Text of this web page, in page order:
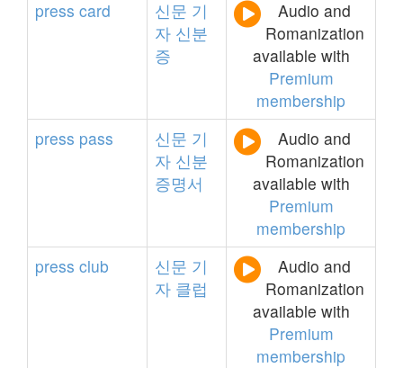
press card 신문 기
자 신분
증
Audio and
Romanization
available with
Premium
membership
press pass 신문 기
자 신분
증명서
Audio and
Romanization
available with
Premium
membership
press club 신문 기
자 클럽
Audio and
Romanization
available with
Premium
membership